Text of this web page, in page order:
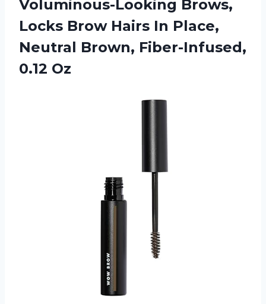
Voluminous-Looking Brows,
Locks Brow Hairs In Place,
Neutral Brown, Fiber-Infused,
0.12 Oz